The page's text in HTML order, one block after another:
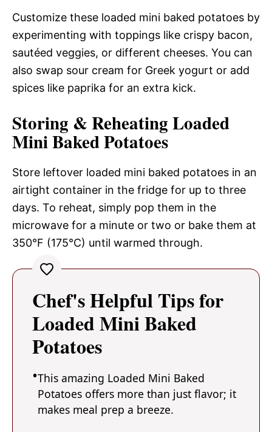
Customize these loaded mini baked potatoes by
experimenting with toppings like crispy bacon,
sautéed veggies, or different cheeses. You can
also swap sour cream for Greek yogurt or add
spices like paprika for an extra kick.
Storing & Reheating Loaded
Mini Baked Potatoes
Store leftover loaded mini baked potatoes in an
airtight container in the fridge for up to three
days. To reheat, simply pop them in the
microwave for a minute or two or bake them at
350°F (175°C) until warmed through.
Chef's Helpful Tips for
Loaded Mini Baked
Potatoes
This amazing Loaded Mini Baked
Potatoes offers more than just flavor; it
makes meal prep a breeze.